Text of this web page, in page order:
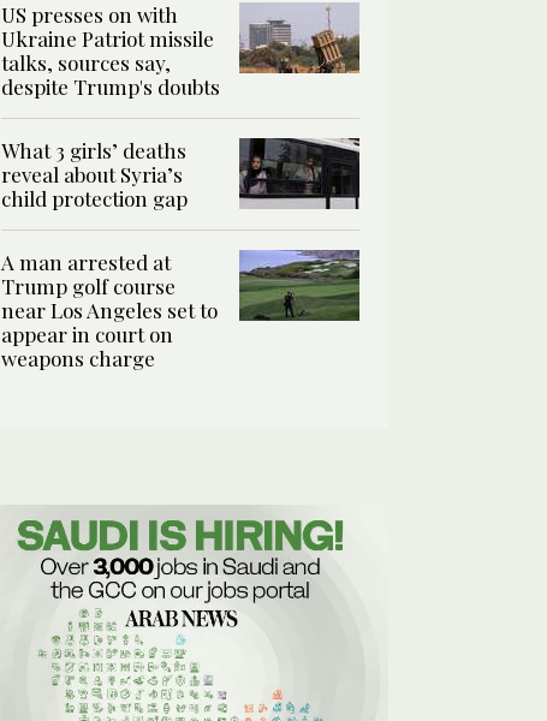
US presses on with
Ukraine Patriot missile
talks, sources say,
despite Trump's doubts
What 3 girls’ deaths
reveal about Syria’s
child protection gap
A man arrested at
Trump golf course
near Los Angeles set to
appear in court on
weapons charge